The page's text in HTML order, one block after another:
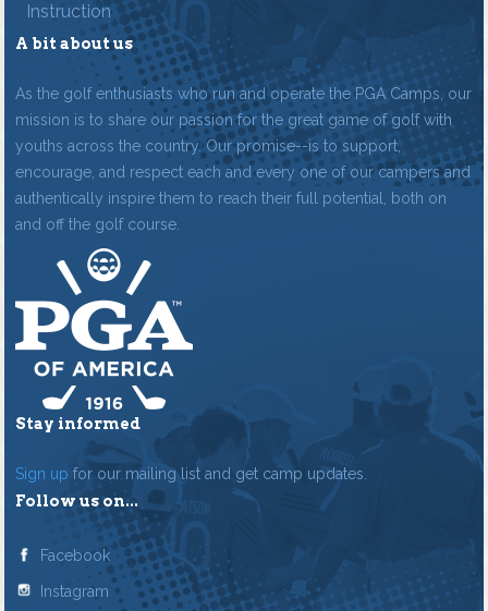
Instruction
A bit about us
As the golf enthusiasts who run and operate the PGA Camps, our
mission is to share our passion for the great game of golf with
youths across the country. Our promise--is to support,
encourage, and respect each and every one of our campers and
authentically inspire them to reach their full potential, both on
and off the golf course.
Stay informed
Sign up for our mailing list and get camp updates.
Follow us on...
Facebook
Instagram